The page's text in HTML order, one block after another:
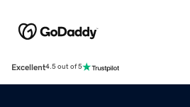
Excellent4.5 out of 5